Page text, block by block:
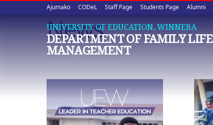
Upper
quick
links
Ajumako CODeL Staff Page Students Page Alumni
UNIVERSITY OF EDUCATION, WINNEBA
DEPARTMENT OF FAMILY LIFE
MANAGEMENT
News